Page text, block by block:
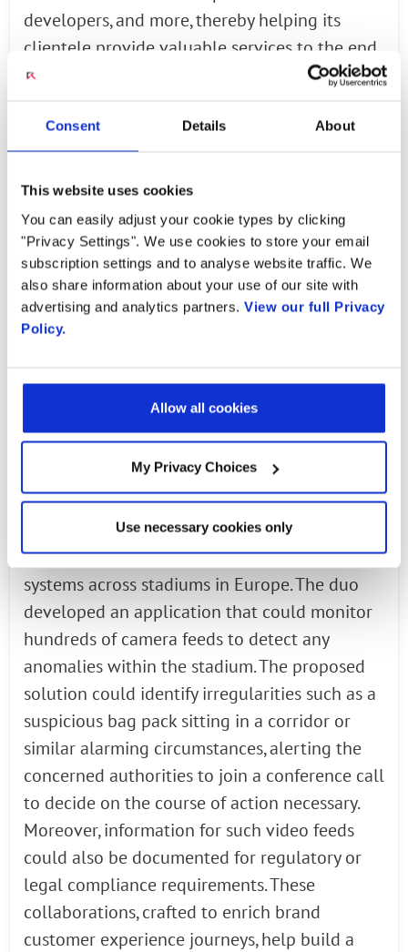
Consent Details About
This website uses cookies
You can easily adjust your cookie types by clicking
"Privacy Settings". We use cookies to store your email
subscription settings and to analyse website traffic. We
also share information about your use of our site with
advertising and analytics partners. View our full Privacy
Policy.
Allow all cookies
My Privacy Choices
Use necessary cookies only
developers, and more, thereby helping its
clientele provide valuable services to the end
customers. Likewise, Radisys has also led many
telemedicine, security, surveillance, or
eCommerce sectors, helping them gain access
to powerful telecommunication tools without
needing comprehensive expertise. These
systems become an integral component of
business processes more often than not. As a
result, overseeing the relevant
implementation processes efficiently could
channels; Radisys enables these businesses to
address a multitude of such prerequisites
In a recent collaboration highlighting this
proposition, Radisys engaged with a client
that deployed security and surveillance
systems across stadiums in Europe. The duo
developed an application that could monitor
hundreds of camera feeds to detect any
anomalies within the stadium. The proposed
solution could identify irregularities such as a
suspicious bag pack sitting in a corridor or
similar alarming circumstances, alerting the
concerned authorities to join a conference call
to decide on the course of action necessary.
Moreover, information for such video feeds
could also be documented for regulatory or
legal compliance requirements. These
collaborations, crafted to enrich brand
customer experience journeys, help build a